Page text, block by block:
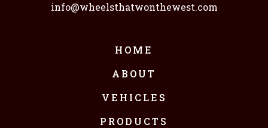
info@wheelsthatwonthewest.com
HOME
ABOUT
VEHICLES
PRODUCTS